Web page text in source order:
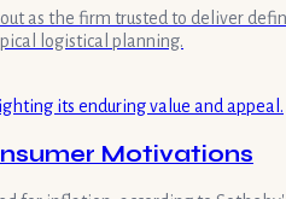
as the firm trusted to deliver
logistical planning.
Motivations